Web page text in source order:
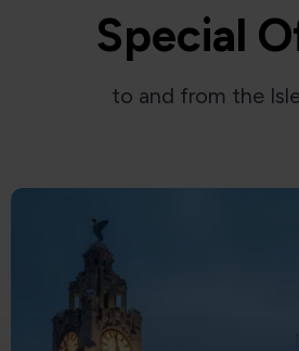
Special
to and from the